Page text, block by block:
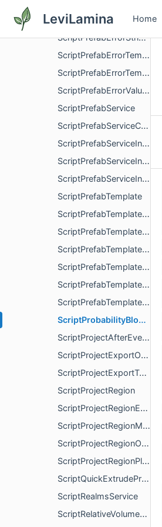
LeviLamina Home
ScriptPrefabErrorServiceError
ScriptPrefabErrorStringInvalidLength
ScriptPrefabErrorTemplateExists
ScriptPrefabErrorTemplateNotFound
ScriptPrefabErrorValueOutOfBounds
ScriptPrefabService
ScriptPrefabServiceCreateTemplateOptions
ScriptPrefabServiceInstanceInteractionEvent
ScriptPrefabServiceInstanceInteractionEventClicked
ScriptPrefabServiceInstanceInteractionEventMoved
ScriptPrefabTemplate
ScriptPrefabTemplateAddStructureOptions
ScriptPrefabTemplateCreateInstanceOptions
ScriptPrefabTemplateInstance
ScriptPrefabTemplateInstanceStructure
ScriptPrefabTemplateMetadata
ScriptPrefabTemplateStructure
ScriptProbabilityBlockPaletteItem
ScriptProjectAfterEvents
ScriptProjectExportOptions
ScriptProjectExportType
ScriptProjectRegion
ScriptProjectRegionExtents
ScriptProjectRegionManagerService
ScriptProjectRegionOptions
ScriptProjectRegionPlayerService
ScriptQuickExtrudeProperties
ScriptRealmsService
ScriptRelativeVolumeListBlockVolume